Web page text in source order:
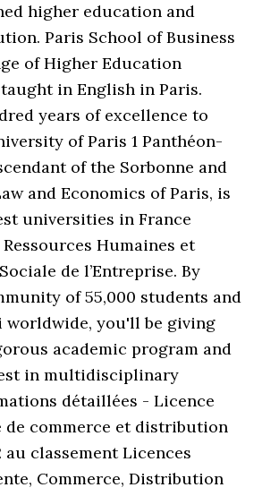
higher education and
Paris School of Business
of Higher Education
in English in Paris.
years of excellence to
of Paris 1 Panthéon-
of the Sorbonne and
and Economics of Paris, is
universities in France
Humaines et
de l’Entreprise. By
of 55,000 students and
worldwide, you'll be giving
academic program and
in multidisciplinary
détaillées - Licence
de commerce et distribution
au classement Licences
Commerce, Distribution